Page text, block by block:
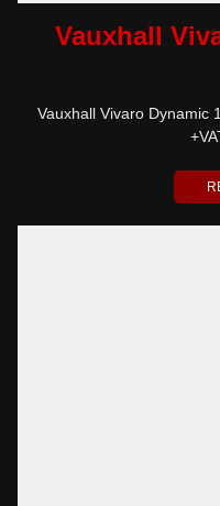
Vauxhall
Vauxhall Vivaro Dynamic